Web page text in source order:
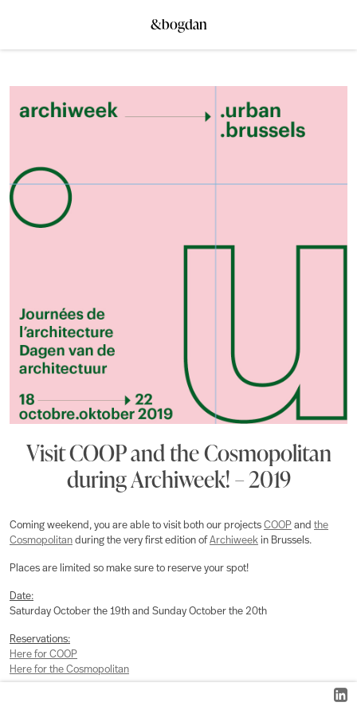
&bogdan
Visit COOP and the Cosmopolitan
during Archiweek! – 2019
Coming weekend, you are able to visit both our projects COOP and the
Cosmopolitan during the very first edition of Archiweek in Brussels.
Places are limited so make sure to reserve your spot!
Date:
Saturday October the 19th and Sunday October the 20th
Reservations:
Here for COOP
Here for the Cosmopolitan